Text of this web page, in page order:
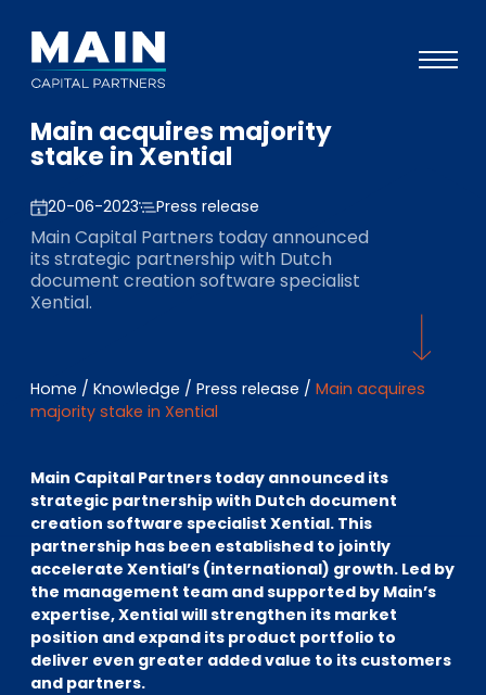
Portfolio
Knowledge
Events
About
EN DE FR
Investor Portal
Pulse login
Main acquires majority
stake in Xential
20-06-2023 Press release
Main Capital Partners today announced
its strategic partnership with Dutch
document creation software specialist
Xential.
Home / Knowledge / Press release / Main acquires
majority stake in Xential
Main Capital Partners today announced its
strategic partnership with Dutch document
creation software specialist Xential. This
partnership has been established to jointly
accelerate Xential’s (international) growth. Led by
the management team and supported by Main’s
expertise, Xential will strengthen its market
position and expand its product portfolio to
deliver even greater added value to its customers
and partners.